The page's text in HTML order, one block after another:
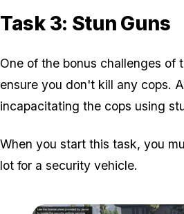
Task 3: Stun Guns
One of the bonus challenges of
ensure you don't kill any cops.
incapacitating the cops using
When you start this task, you
lot for a security vehicle.